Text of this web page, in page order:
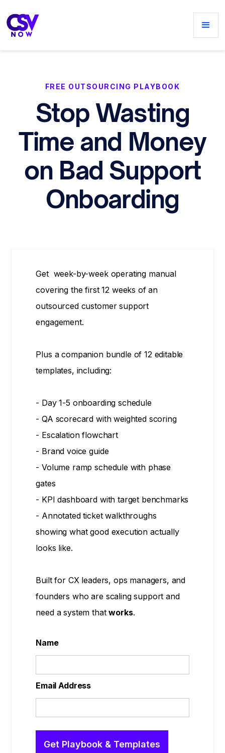
FREE OUTSOURCING PLAYBOOK
Stop Wasting
Time and Money
on Bad Support
Onboarding
Get week-by-week operating manual
covering the first 12 weeks of an
outsourced customer support
engagement.
Plus a companion bundle of 12 editable
templates, including:
- Day 1-5 onboarding schedule
- QA scorecard with weighted scoring
- Escalation flowchart
- Brand voice guide
- Volume ramp schedule with phase
gates
- KPI dashboard with target benchmarks
- Annotated ticket walkthroughs
showing what good execution actually
looks like.
Built for CX leaders, ops managers, and
founders who are scaling support and
need a system thatworks.
Name
Email Address